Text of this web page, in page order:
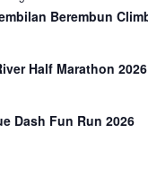
Berembun
Half Marathon 2026
Dash Fun Run 2026